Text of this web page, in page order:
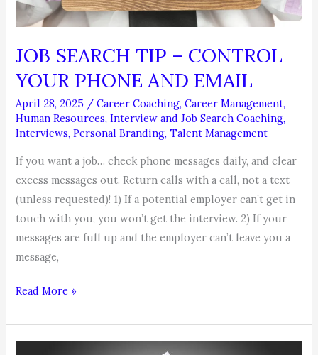
JOB SEARCH TIP – CONTROL
YOUR PHONE AND EMAIL
April 28, 2025 /Career Coaching,Career Management,
Human Resources,Interview and Job Search Coaching,
Interviews,Personal Branding,Talent Management
If you want a job… check phone messages daily, and clear
excess messages out. Return calls with a call, not a text
(unless requested)! 1) If a potential employer can’t get in
touch with you, you won’t get the interview. 2) If your
messages are full up and the employer can’t leave you a
message,
JOB
TIP
Read More »